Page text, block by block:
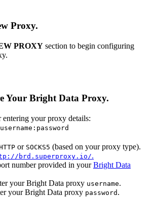
Proxy.
PROXY section to begin configuring
Your Bright Data Proxy.
your proxy details:
or SOCKS5 (based on your proxy type).
brd.superproxy.io/.
number provided in yourBright Data
your Bright Data proxy username.
your Bright Data proxy password .